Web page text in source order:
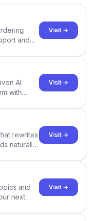
and
Visit →
AI
with
and
Visit →
rewrites
naturally
Visit →
and
next
Visit →